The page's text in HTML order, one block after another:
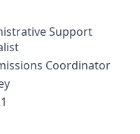
Support
Coordinator